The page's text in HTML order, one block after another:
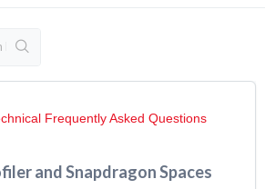
Frequently Asked Questions
and Snapdragon Spaces